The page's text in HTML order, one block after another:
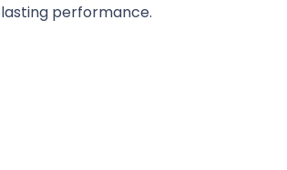
performance.